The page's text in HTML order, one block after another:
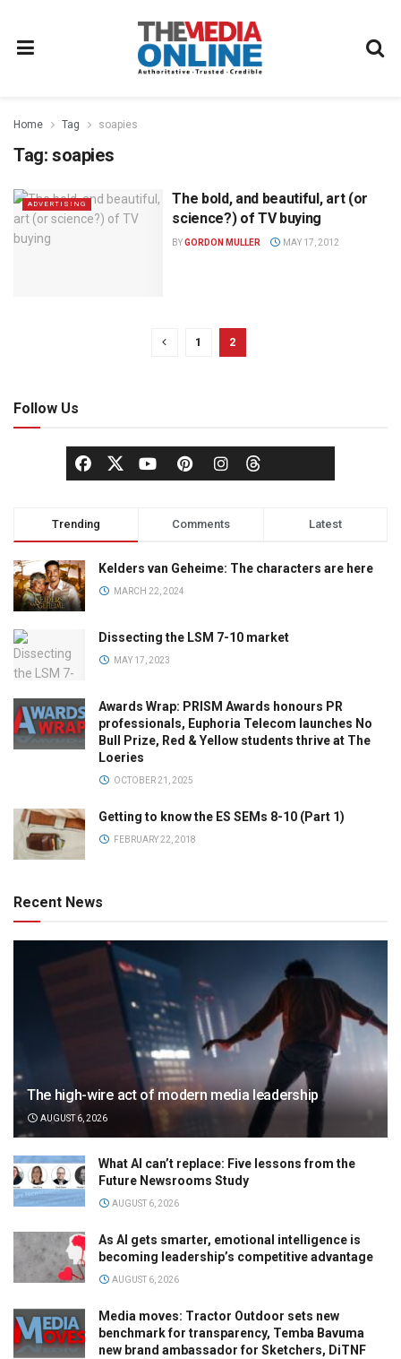
Home Tag soapies
Tag: soapies
ADVERTISING
The bold, and beautiful, art (or
science?) of TV buying
BYGORDON MULLER MAY 17, 2012
1 2
Follow Us
Trending Comments Latest
Kelders van Geheime: The characters are here
MARCH 22, 2024
Dissecting the LSM 7-10 market
MAY 17, 2023
Awards Wrap: PRISM Awards honours PR
professionals, Euphoria Telecom launches No
Bull Prize, Red & Yellow students thrive at The
Loeries
OCTOBER 21, 2025
Getting to know the ES SEMs 8-10 (Part 1)
FEBRUARY 22, 2018
Recent News
The high-wire act of modern media leadership
AUGUST 6, 2026
What AI can’t replace: Five lessons from the
Future Newsrooms Study
AUGUST 6, 2026
As AI gets smarter, emotional intelligence is
becoming leadership’s competitive advantage
AUGUST 6, 2026
Media moves: Tractor Outdoor sets new
benchmark for transparency, Temba Bavuma
new brand ambassador for Sketchers, DiTNF